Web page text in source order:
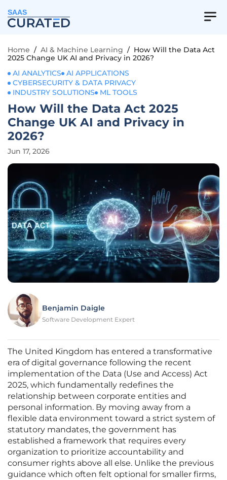
SAAS
Home / AI & Machine Learning / How Will the Data Act
2025 Change UK AI and Privacy in 2026?
AI ANALYTICS
AI APPLICATIONS
CYBERSECURITY & DATA PRIVACY
INDUSTRY SOLUTIONS
ML TOOLS
How Will the Data Act 2025
Change UK AI and Privacy in
2026?
Jun 17, 2026
Benjamin Daigle
Software Development Expert
The United Kingdom has entered a transformative
era of digital governance following the recent
implementation of the Data (Use and Access) Act
2025, which fundamentally redefines the
relationship between corporate entities and
personal information. By moving away from a
flexible data environment toward a strict system of
statutory mandates, the government has
established a framework that requires every
organization to prioritize accountability and
consumer rights above all else. Unlike the previous
guidance which often felt optional for smaller firms,